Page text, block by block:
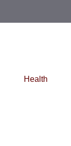
Health